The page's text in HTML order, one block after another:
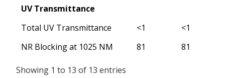
UV Transmittance
Total UV Transmittance
<1
<1
NR Blocking at 1025 NM
81 81
Showing 1 to 13 of 13 entries